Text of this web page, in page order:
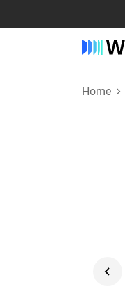
Home